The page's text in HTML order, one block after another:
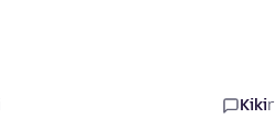
Kiki